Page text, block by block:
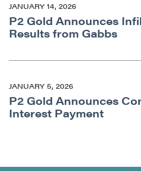
JANUARY 14, 2026
P2 Gold Announces
Results from Gabbs
JANUARY 5, 2026
P2 Gold Announces
Interest Payment